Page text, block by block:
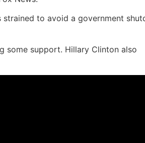
to avoid a government
some support. Hillary Clinton also